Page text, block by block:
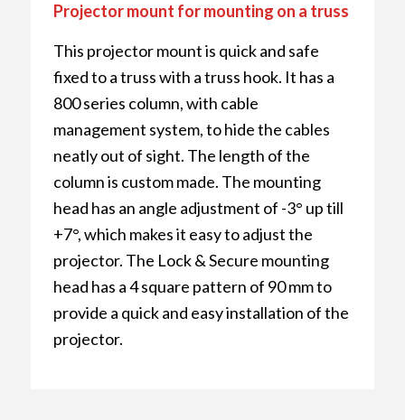
Projector mount for mounting on a truss
This projector mount is quick and safe
fixed to a truss with a truss hook. It has a
800 series column, with cable
management system, to hide the cables
neatly out of sight. The length of the
column is custom made. The mounting
head has an angle adjustment of -3° up till
+7°, which makes it easy to adjust the
projector. The Lock & Secure mounting
head has a 4 square pattern of 90 mm to
provide a quick and easy installation of the
projector.